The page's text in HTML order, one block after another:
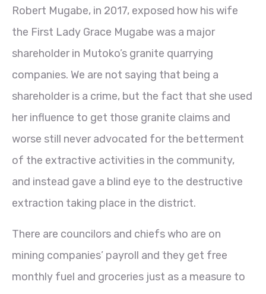
Robert Mugabe, in 2017, exposed how his wife
the First Lady Grace Mugabe was a major
shareholder in Mutoko’s granite quarrying
companies. We are not saying that being a
shareholder is a crime, but the fact that she used
her influence to get those granite claims and
worse still never advocated for the betterment
of the extractive activities in the community,
and instead gave a blind eye to the destructive
extraction taking place in the district.
There are councilors and chiefs who are on
mining companies’ payroll and they get free
monthly fuel and groceries just as a measure to